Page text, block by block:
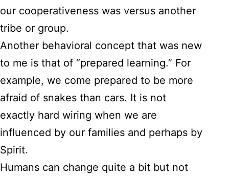
our cooperativeness was versus another
tribe or group.
Another behavioral concept that was new
to me is that of “prepared learning.” For
example, we come prepared to be more
afraid of snakes than cars. It is not
exactly hard wiring when we are
influenced by our families and perhaps by
Spirit.
Humans can change quite a bit but not